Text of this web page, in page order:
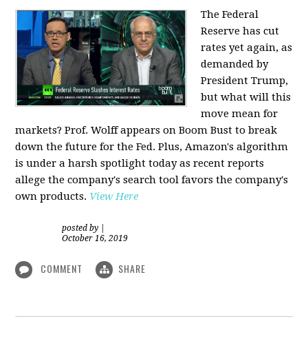
The Federal
Reserve has cut
rates yet again, as
demanded by
President Trump,
but what will this
move mean for
markets? Prof. Wolff appears on Boom Bust to break
down the future for the Fed. Plus, Amazon's algorithm
is under a harsh spotlight today as recent reports
allege the company's search tool favors the company's
own products. View Here
posted by
October 16, 2019
COMMENT SHARE